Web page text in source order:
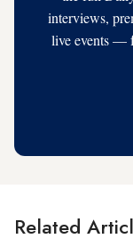
interviews,
live events —
Related